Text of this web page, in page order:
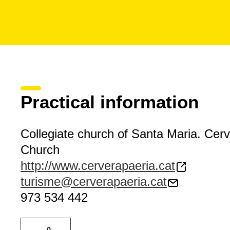
Practical information
Collegiate church of Santa Maria.
Church
http://www.cerverapaeria.cat
turisme@cerverapaeria.cat
973 534 442